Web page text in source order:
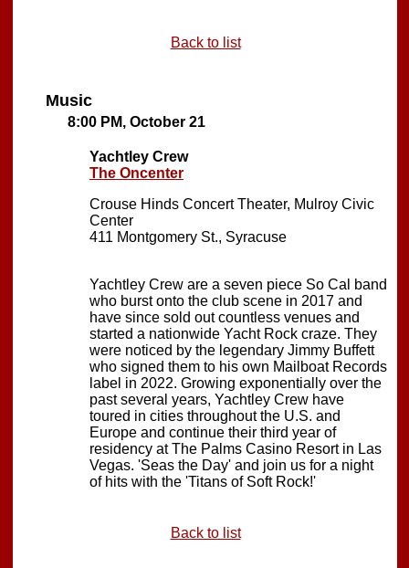
Back to list
Music
8:00 PM, October 21
Yachtley Crew
The Oncenter
Crouse Hinds Concert Theater, Mulroy Civic
Center
411 Montgomery St., Syracuse
Yachtley Crew are a seven piece So Cal band
who burst onto the club scene in 2017 and
have since sold out countless venues and
started a nationwide Yacht Rock craze. They
were noticed by the legendary Jimmy Buffett
who signed them to his own Mailboat Records
label in 2022. Growing exponentially over the
past several years, Yachtley Crew have
toured in cities throughout the U.S. and
Europe and continue their third year of
residency at The Palms Casino Resort in Las
Vegas. 'Seas the Day' and join us for a night
of hits with the 'Titans of Soft Rock!'
Back to list